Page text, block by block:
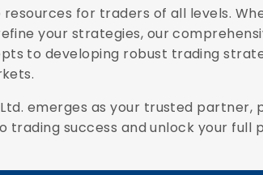
for traders of all levels.
your strategies, our
to developing robust trading
emerges as your trusted
success and unlock your full